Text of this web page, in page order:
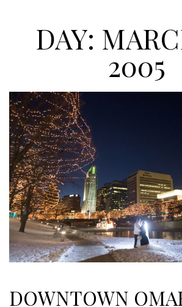
DAY:
2005
DOWNTOWN